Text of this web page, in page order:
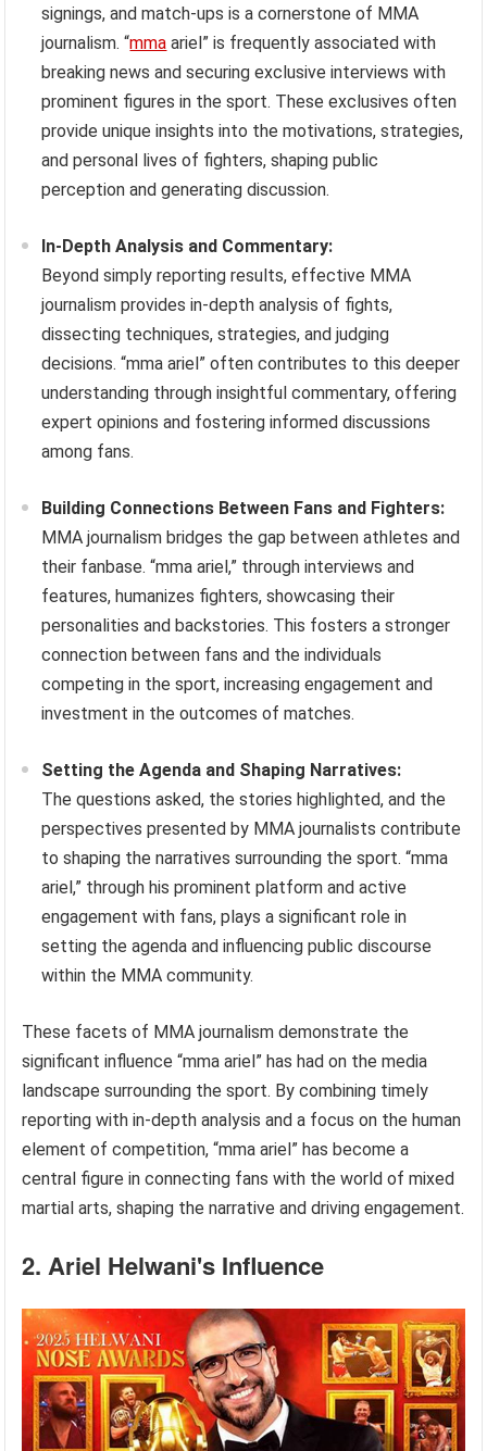
signings, and match-ups is a cornerstone of MMA
journalism. “mma ariel” is frequently associated with
breaking news and securing exclusive interviews with
prominent figures in the sport. These exclusives often
provide unique insights into the motivations, strategies,
and personal lives of fighters, shaping public
perception and generating discussion.
In-Depth Analysis and Commentary:
Beyond simply reporting results, effective MMA
journalism provides in-depth analysis of fights,
dissecting techniques, strategies, and judging
decisions. “mma ariel” often contributes to this deeper
understanding through insightful commentary, offering
expert opinions and fostering informed discussions
among fans.
Building Connections Between Fans and Fighters:
MMA journalism bridges the gap between athletes and
their fanbase. “mma ariel,” through interviews and
features, humanizes fighters, showcasing their
personalities and backstories. This fosters a stronger
connection between fans and the individuals
competing in the sport, increasing engagement and
investment in the outcomes of matches.
Setting the Agenda and Shaping Narratives:
The questions asked, the stories highlighted, and the
perspectives presented by MMA journalists contribute
to shaping the narratives surrounding the sport. “mma
ariel,” through his prominent platform and active
engagement with fans, plays a significant role in
setting the agenda and influencing public discourse
within the MMA community.
These facets of MMA journalism demonstrate the
significant influence “mma ariel” has had on the media
landscape surrounding the sport. By combining timely
reporting with in-depth analysis and a focus on the human
element of competition, “mma ariel” has become a
central figure in connecting fans with the world of mixed
martial arts, shaping the narrative and driving engagement.
2. Ariel Helwani's Influence